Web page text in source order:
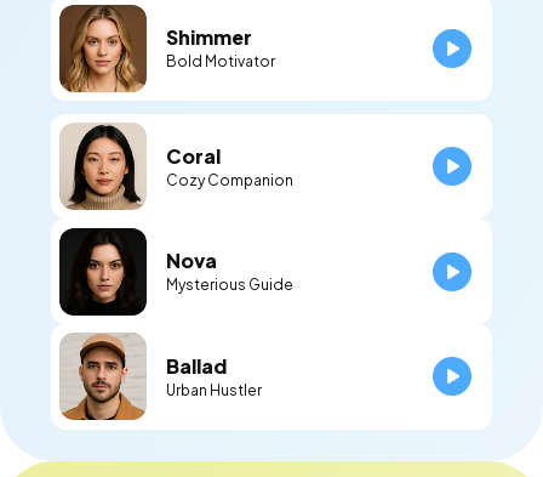
Shimmer
Bold Motivator
Coral
Cozy Companion
Nova
Mysterious Guide
Ballad
Urban Hustler